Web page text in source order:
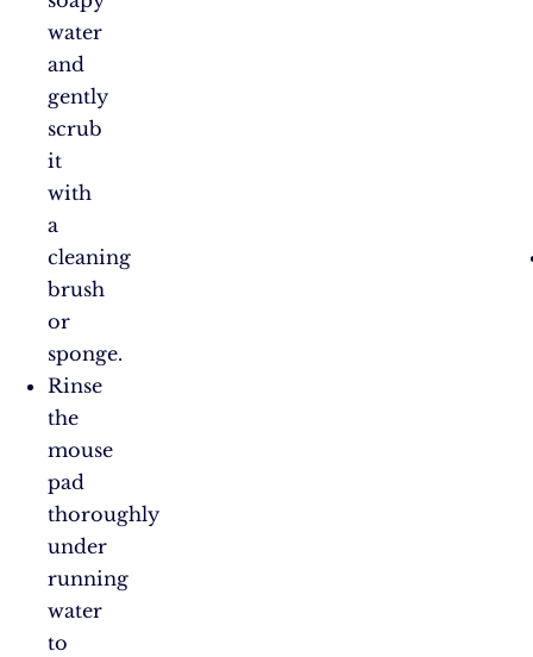
water
and
gently
scrub
it
with
a
cleaning
brush
or
sponge.
Rinse
the
mouse
pad
thoroughly
under
running
water
to